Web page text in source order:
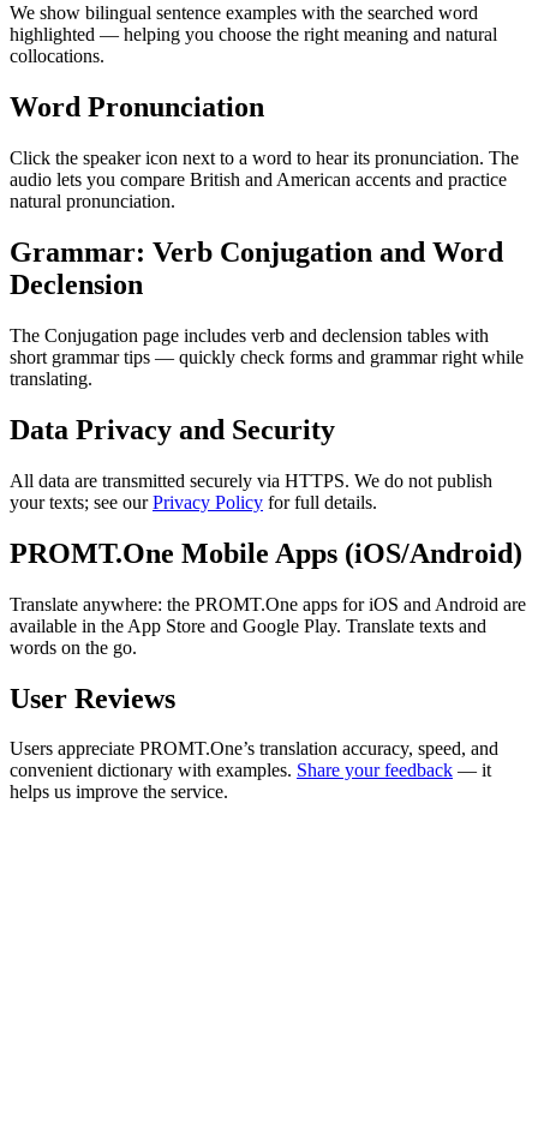
We show bilingual sentence examples with the searched word
highlighted — helping you choose the right meaning and natural
collocations.
Word Pronunciation
Click the speaker icon next to a word to hear its pronunciation. The
audio lets you compare British and American accents and practice
natural pronunciation.
Grammar: Verb Conjugation and Word
Declension
The Conjugation page includes verb and declension tables with
short grammar tips — quickly check forms and grammar right while
translating.
Data Privacy and Security
All data are transmitted securely via HTTPS. We do not publish
your texts; see ourPrivacy Policy for full details.
PROMT.One Mobile Apps (iOS/Android)
Translate anywhere: the PROMT.One apps for iOS and Android are
available in the App Store and Google Play. Translate texts and
words on the go.
User Reviews
Users appreciate PROMT.One’s translation accuracy, speed, and
convenient dictionary with examples. Share your feedback — it
helps us improve the service.